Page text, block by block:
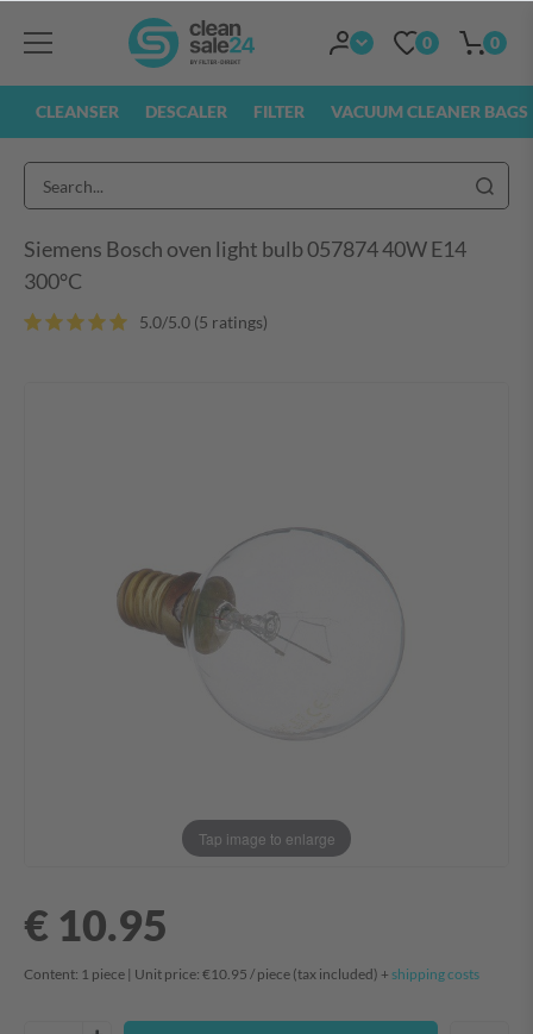
0 0
CLEANSER DESCALER FILTER VACUUM CLEANER BAGS
Siemens Bosch oven light bulb 057874 40W E14
300°C
5.0/5.0 (5 ratings)
Tap image to enlarge
€ 10.95
Content: 1 piece | Unit price: €10.95 / piece (tax included) + shipping costs